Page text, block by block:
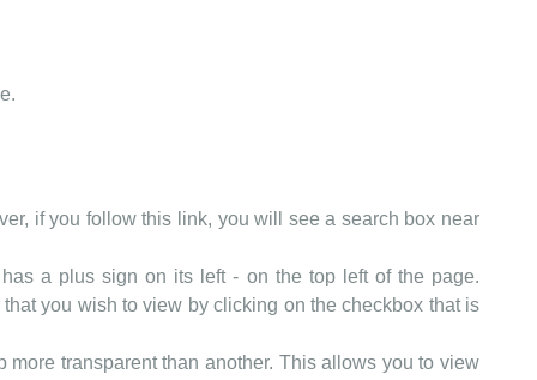
if you follow this link, you will see a search box near
a plus sign on its left - on the top left of the page.
you wish to view by clicking on the checkbox that is
transparent than another. This allows you to view